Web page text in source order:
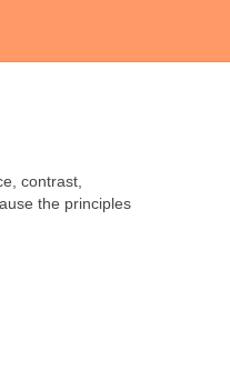
contrast,
the principles